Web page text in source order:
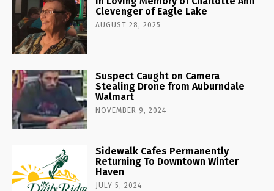
Clevenger of Eagle Lake
AUGUST 28, 2025
Suspect Caught on Camera
Stealing Drone from Auburndale
Walmart
NOVEMBER 9, 2024
Sidewalk Cafes Permanently
Returning To Downtown Winter
Haven
JULY 5, 2024